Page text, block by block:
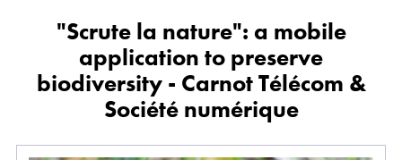
"Scrute la nature": a mobile
application to preserve
biodiversity - Carnot Télécom &
Société numérique